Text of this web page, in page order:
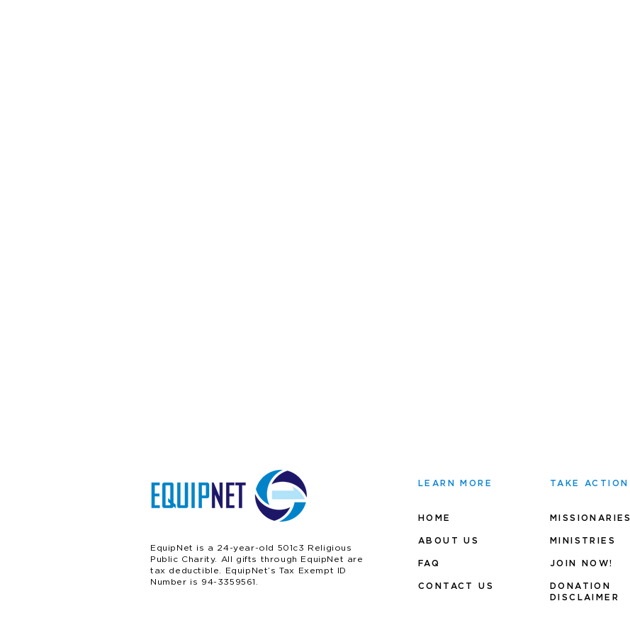
EquipNet is a 24-year-old 501c3 Religious
Public Charity. All gifts through EquipNet are
tax deductible. EquipNet’s Tax Exempt ID
Number is 94-3359561.
LEARN MORE
HOME
ABOUT US
FAQ
CONTACT US
TAKE ACTION
MISSIONARIES
MINIS TRIES
JOIN NOW!
DONATION
DISCLAIMER